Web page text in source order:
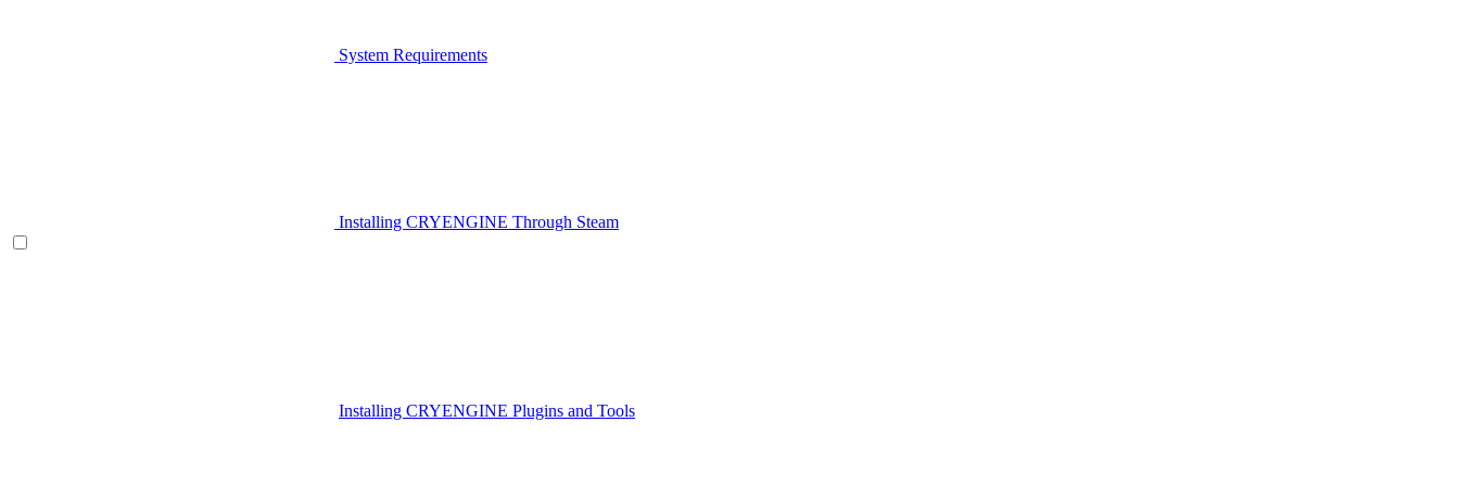
System Requirements
Installing CRYENGINE Through Steam
Installing CRYENGINE Plugins and Tools